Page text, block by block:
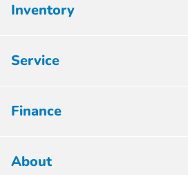
Inventory
Service
Finance
About